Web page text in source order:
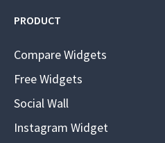
PRODUCT
Compare Widgets
Free Widgets
Social Wall
Instagram Widget